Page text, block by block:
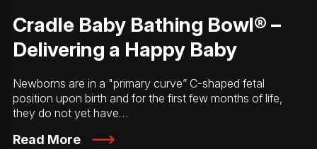
Cradle Baby Bathing Bowl® –
Delivering a Happy Baby
Newborns are in a "primary curve” C-shaped fetal
position upon birth and for the first few months of life,
they do not yet have…
Read More